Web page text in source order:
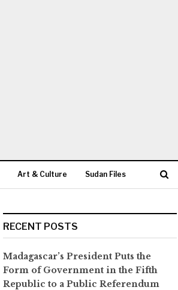
Art & Culture Sudan Files
RECENT POSTS
Madagascar’s President Puts the
Form of Government in the Fifth
Republic to a Public Referendum